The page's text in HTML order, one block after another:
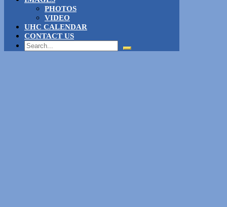
PHOTOS
VIDEO
UHC CALENDAR
CONTACT US
Search